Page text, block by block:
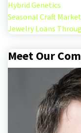
Hybrid Genetics
Seasonal Craft
Jewelry Loans
Meet Our